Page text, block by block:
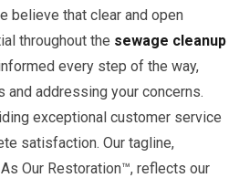
believe that clear and open
throughout the sewage cleanup
every step of the way,
and addressing your concerns.
exceptional customer service
satisfaction. Our tagline,
Our Restoration™, reflects our